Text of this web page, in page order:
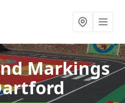
Markings